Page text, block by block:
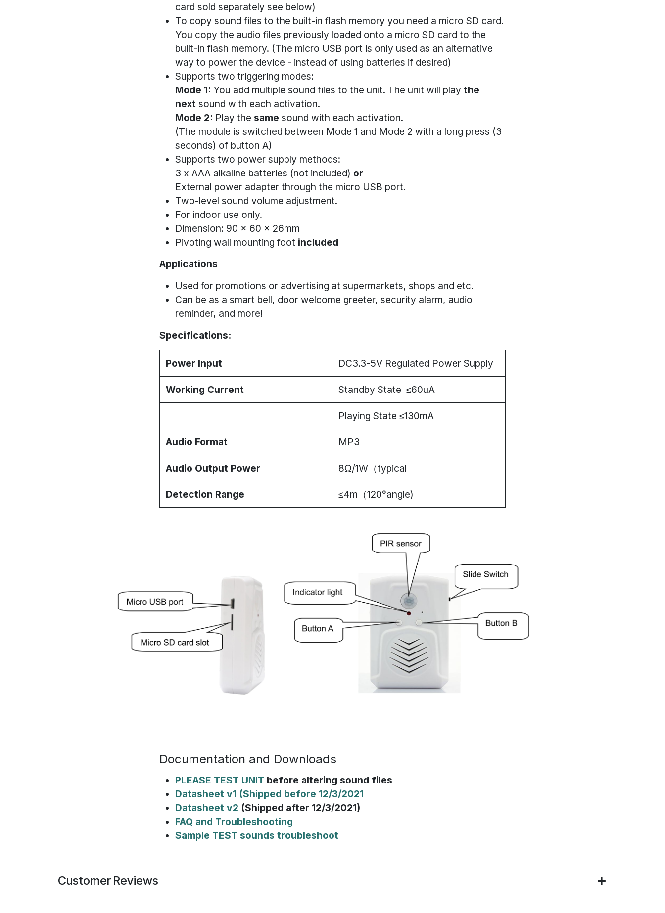
card sold separately see below)
To copy sound files to the built-in flash memory you need a micro SD card.
You copy the audio files previously loaded onto a micro SD card to the
built-in flash memory. (The micro USB port is only used as an alternative
way to power the device - instead of using batteries if desired)
Supports two triggering modes:
Mode 1: You add multiple sound files to the unit. The unit will play the
next sound with each activation.
Mode 2: Play the same sound with each activation.
(The module is switched between Mode 1 and Mode 2 with a long press (3
seconds) of button A)
Supports two power supply methods:
3 x AAA alkaline batteries (not included) or
External power adapter through the micro USB port.
Two-level sound volume adjustment.
For indoor use only.
Dimension: 90 x 60 x 26mm
Pivoting wall mounting foot included
Applications
Used for promotions or advertising at supermarkets, shops and etc.
Can be as a smart bell, door welcome greeter, security alarm, audio
reminder, and more!
Specifications:
Power Input DC3.3-5V Regulated Power Supply
Working Current Standby State ≤60uA
Playing State ≤130mA
Audio Format MP3
Audio Output Power 8Ω/1W（typical
Detection Range ≤4m（120°angle)
Documentation and Downloads
PLEASE TEST UNIT before altering sound files
Datasheet v1 (Shipped before 12/3/2021
Datasheet v2 (Shipped after 12/3/2021)
FAQ and Troubleshooting
Sample TEST sounds troubleshoot
Customer Reviews